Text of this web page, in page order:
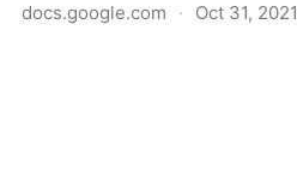
docs.google.com · Oct 31, 2021